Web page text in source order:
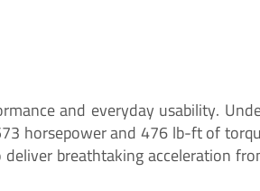
and everyday usability.
horsepower and 476 lb-ft of
breathtaking acceleration